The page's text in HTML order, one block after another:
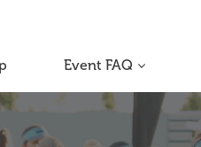
Event FAQ